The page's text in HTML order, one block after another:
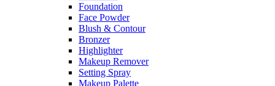
Foundation
Face Powder
Blush & Contour
Bronzer
Highlighter
Makeup Remover
Setting Spray
Makeup Palette